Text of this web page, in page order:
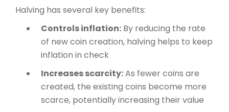
Halving has several key benefits:
Controls inflation: By reducing the rate
of new coin creation, halving helps to keep
inflation in check
Increases scarcity:As fewer coins are
created, the existing coins become more
scarce, potentially increasing their value